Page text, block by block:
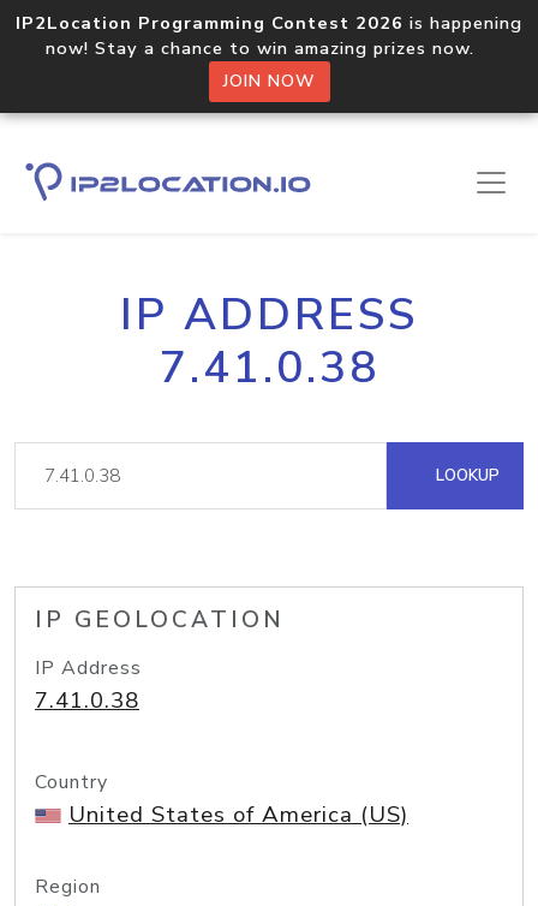
IP2Location Programming Contest 2026 is happening
now! Stay a chance to win amazing prizes now.
JOIN NOW
IP ADDRESS
7.41.0.38
LOOKUP
IP GEOLOCATION
IP Address
7.41.0.38
Country
United States of America (US)
Region